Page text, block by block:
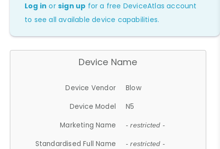
Log in orsign up for a free DeviceAtlas account
to see all available device capabilities.
Device Name
Device Vendor
Blow
Device Model
N5
Marketing Name
- restricted -
Standardised Full Name - restricted -